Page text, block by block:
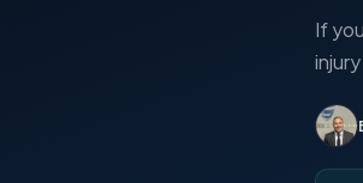
If